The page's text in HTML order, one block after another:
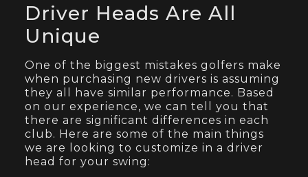
Driver Heads Are All
Unique
One of the biggest mistakes golfers make
when purchasing new drivers is assuming
they all have similar performance. Based
on our experience, we can tell you that
there are significant differences in each
club. Here are some of the main things
we are looking to customize in a driver
head for your swing: